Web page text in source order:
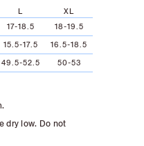
L
XL
17-18.5
18-19.5
15.5-17.5
16.5-18.5
49.5-52.5 50-53
dry low. Do not